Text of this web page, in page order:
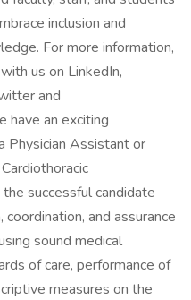
inclusion and
For more information,
us on LinkedIn,
and
have an exciting
Physician Assistant or
successful candidate
and assurance
sound medical
of care, performance of
measures on the